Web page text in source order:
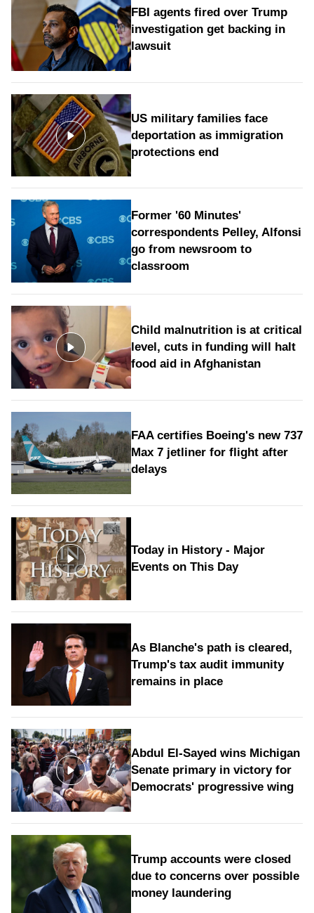
FBI agents fired over Trump
investigation get backing in
lawsuit
US military families face
deportation as immigration
protections end
Former '60 Minutes'
correspondents Pelley, Alfonsi
go from newsroom to
classroom
Child malnutrition is at critical
level, cuts in funding will halt
food aid in Afghanistan
FAA certifies Boeing's new 737
Max 7 jetliner for flight after
delays
Today in History - Major
Events on This Day
As Blanche's path is cleared,
Trump's tax audit immunity
remains in place
Abdul El-Sayed wins Michigan
Senate primary in victory for
Democrats' progressive wing
Trump accounts were closed
due to concerns over possible
money laundering